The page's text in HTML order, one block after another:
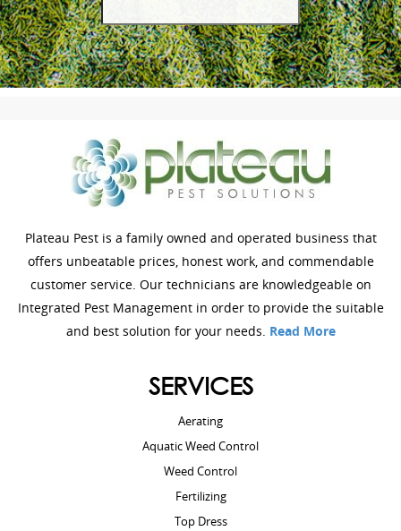
Plateau Pest is a family owned and operated business that
offers unbeatable prices, honest work, and commendable
customer service. Our technicians are knowledgeable on
Integrated Pest Management in order to provide the suitable
and best solution for your needs. Read More
SERVICES
Aerating
Aquatic Weed Control
Weed Control
Fertilizing
Top Dress